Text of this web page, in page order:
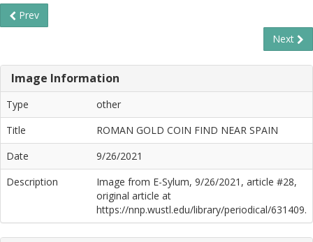
Prev
Next
Image Information
Type
other
Title
ROMAN GOLD COIN FIND NEAR SPAIN
Date
9/26/2021
Description
Image from E-Sylum, 9/26/2021, article #28,
original article at
https://nnp.wustl.edu/library/periodical/631409.